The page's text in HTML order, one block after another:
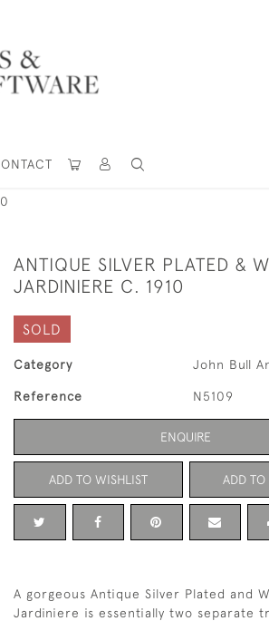
ANTIQUE SILVER PLATED &
JARDINIERE C. 1910
SOLD
Category John Bull
Reference N5109
ENQUIRE
ADD TO WISHLIST ADD TO
A gorgeous Antique Silver Plated and
Jardiniere is essentially two separate